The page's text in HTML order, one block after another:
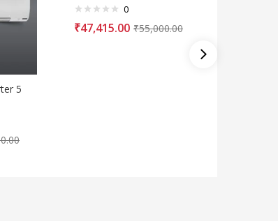
5
0
₹47,415.00 ₹55,000.00